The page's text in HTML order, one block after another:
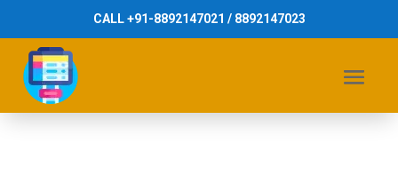
CALL +91-8892147021 / 8892147023